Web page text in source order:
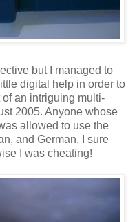
but I managed to
digital help in order to
an intriguing multi-
2005. Anyone whose
allowed to use the
and German. I sure
I was cheating!